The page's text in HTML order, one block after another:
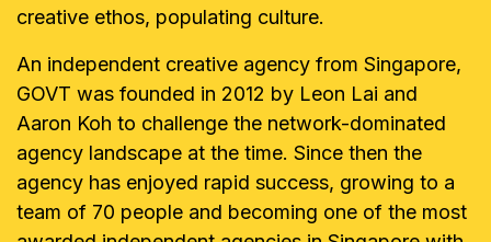
creative ethos, populating culture.
An independent creative agency from Singapore,
GOVT was founded in 2012 by Leon Lai and
Aaron Koh to challenge the network-dominated
agency landscape at the time. Since then the
agency has enjoyed rapid success, growing to a
team of 70 people and becoming one of the most